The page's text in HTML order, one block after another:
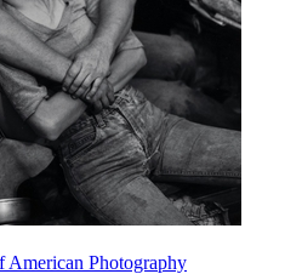
American Photography